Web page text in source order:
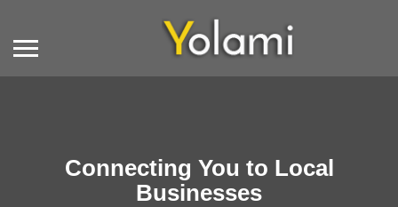
Connecting You to Local
Businesses